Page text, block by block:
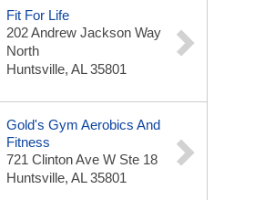
Fit For Life
202 Andrew Jackson Way
North
Huntsville, AL 35801
Gold's Gym Aerobics And
Fitness
721 Clinton Ave W Ste 18
Huntsville, AL 35801